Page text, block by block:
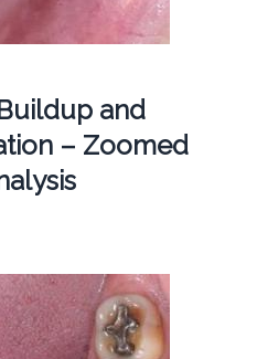
and
– Zoomed